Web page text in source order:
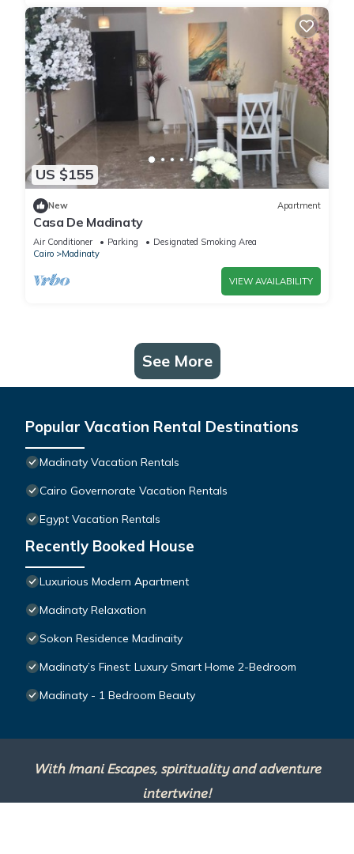
US $155
New Apartment
Casa De Madinaty
Air Conditioner Parking
Designated Smoking Area
Cairo
Madinaty
VIEW AVAILABILITY
See More
Popular Vacation Rental Destinations
Madinaty Vacation Rentals
Cairo Governorate Vacation Rentals
Egypt Vacation Rentals
Recently Booked House
Luxurious Modern Apartment
Madinaty Relaxation
Sokon Residence Madinaity
Madinaty’s Finest: Luxury Smart Home 2-Bedroom
Madinaty - 1 Bedroom Beauty
With Imani Escapes, spirituality and adventure
intertwine!